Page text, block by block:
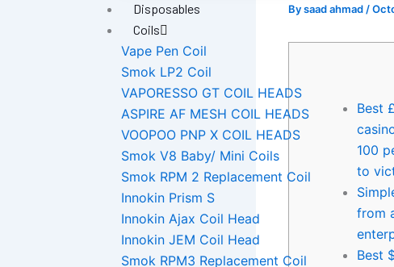
Disposables
Coils
Vape Pen Coil
Smok LP2 Coil
VAPORESSO GT COIL HEADS
ASPIRE AF MESH COIL HEADS
VOOPOO PNP X COIL HEADS
Smok V8 Baby/ Mini Coils
Smok RPM 2 Replacement Coil
Innokin Prism S
Innokin Ajax Coil Head
Innokin JEM Coil Head
Smok RPM3 Replacement Coil
Bysaad ahmad /
Best
100
to
from
Best